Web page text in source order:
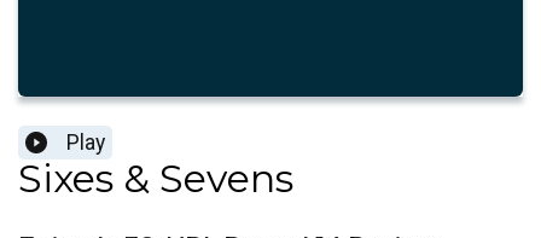
Play
Sixes & Sevens